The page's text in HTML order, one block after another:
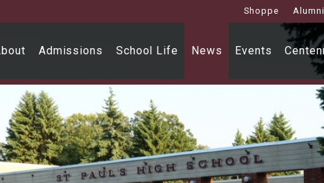
Shoppe Alumni
Admissions School Life News Events